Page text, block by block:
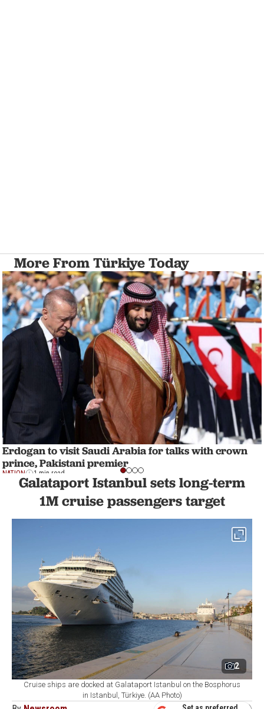
More From Türkiye Today
Erdogan to visit Saudi Arabia for talks with crown
prince, Pakistani premier
NATION 1 min read
Galataport Istanbul sets long-term
1M cruise passengers target
2
Cruise ships are docked at Galataport Istanbul on the Bosphorus
in Istanbul, Türkiye. (AA Photo)